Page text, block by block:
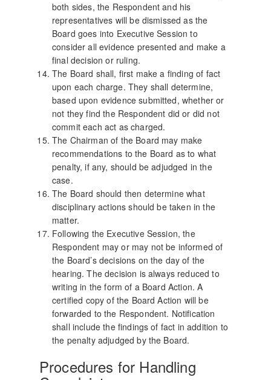
both sides, the Respondent and his
representatives will be dismissed as the
Board goes into Executive Session to
consider all evidence presented and make a
final decision or ruling.
The Board shall, first make a finding of fact
upon each charge. They shall determine,
based upon evidence submitted, whether or
not they find the Respondent did or did not
commit each act as charged.
The Chairman of the Board may make
recommendations to the Board as to what
penalty, if any, should be adjudged in the
case.
The Board should then determine what
disciplinary actions should be taken in the
matter.
Following the Executive Session, the
Respondent may or may not be informed of
the Board’s decisions on the day of the
hearing. The decision is always reduced to
writing in the form of a Board Action. A
certified copy of the Board Action will be
forwarded to the Respondent. Notification
shall include the findings of fact in addition to
the penalty adjudged by the Board.
Procedures for Handling